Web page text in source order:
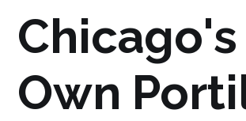
Chicago's
Own